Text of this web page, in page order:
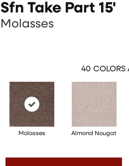
Sfn Take Part 15'
Molasses
40 COLORS
Molasses Almond Nougat